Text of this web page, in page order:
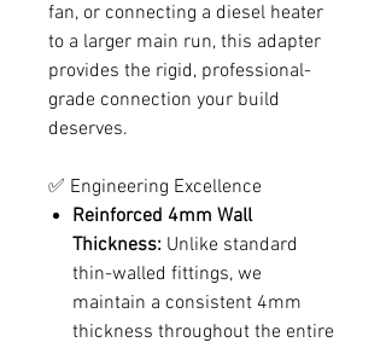
fan, or connecting a diesel heater
to a larger main run, this adapter
provides the rigid, professional-
grade connection your build
deserves.
✅ Engineering Excellence
Reinforced 4mm Wall
Thickness: Unlike standard
thin-walled fittings, we
maintain a consistent 4mm
thickness throughout the entire